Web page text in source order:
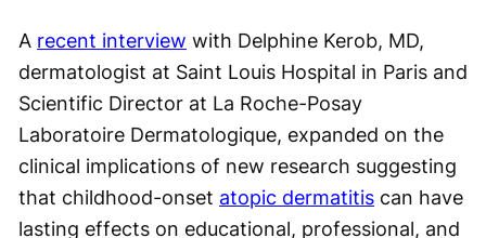
A recent interview with Delphine Kerob, MD,
dermatologist at Saint Louis Hospital in Paris and
Scientific Director at La Roche-Posay
Laboratoire Dermatologique, expanded on the
clinical implications of new research suggesting
that childhood-onset atopic dermatitis can have
lasting effects on educational, professional, and